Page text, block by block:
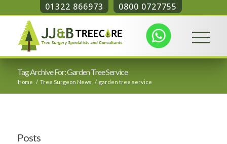
01322 866973 0800 0727755
Tag Archive For: Garden Tree Service
Home / Tree Surgeon News / garden tree service
Posts